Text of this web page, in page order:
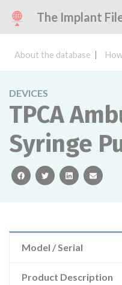
The Implant
About the database
DEVICES
TPCA
Syringe
facebooktwitterlinkedinemail
Model / Serial
Product Description